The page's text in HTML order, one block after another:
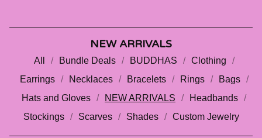
NEW ARRIVALS
All Bundle Deals BUDDHAS
Clothing
Earrings
Necklaces Bracelets Rings
Bags
Hats and Gloves
NEW ARRIVALS
Headbands
Stockings
Scarves Shades Custom Jewelry